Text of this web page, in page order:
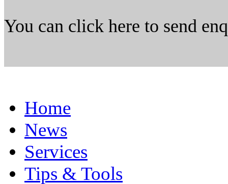
You can click here to send
Home
News
Services
Tips & Tools